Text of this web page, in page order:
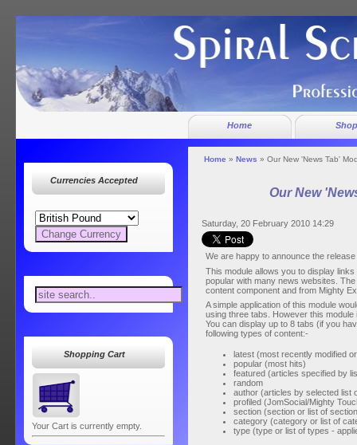
Home Shop
Currencies Accepted
Shopping Cart
Your Cart is currently empty.
Home » News » Our New 'News Tab'
Our New
Saturday, 20 February 2010 14:29
We are happy to announce the
This module allows you to display
popular with many news websites.
content component and from Mighty
A simple application of this module
using three tabs. However this
You can display up to 8 tabs (if you
following types of content:-
latest (most recently modified
popular (most hits)
featured (articles specified by
random
author (articles by selected list
profiled (JomSocial/Mighty
section (section or list of
category (category or list of
type (type or list of types -